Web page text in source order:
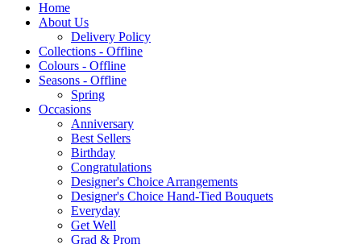
Home
About Us
Delivery Policy
Collections - Offline
Colours - Offline
Seasons - Offline
Spring
Occasions
Anniversary
Best Sellers
Birthday
Congratulations
Designer's Choice Arrangements
Designer's Choice Hand-Tied Bouquets
Everyday
Get Well
Grad & Prom